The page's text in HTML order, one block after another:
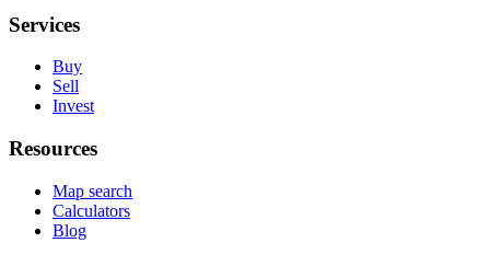
Services
Buy
Sell
Invest
Resources
Map search
Calculators
Blog